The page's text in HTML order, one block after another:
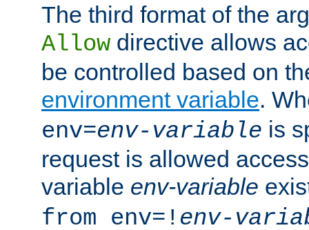
The third format of the
Allow directive allows
be controlled based on
environment variable.
env=env-variable is
request is allowed
variable env-variable
from env=! env-